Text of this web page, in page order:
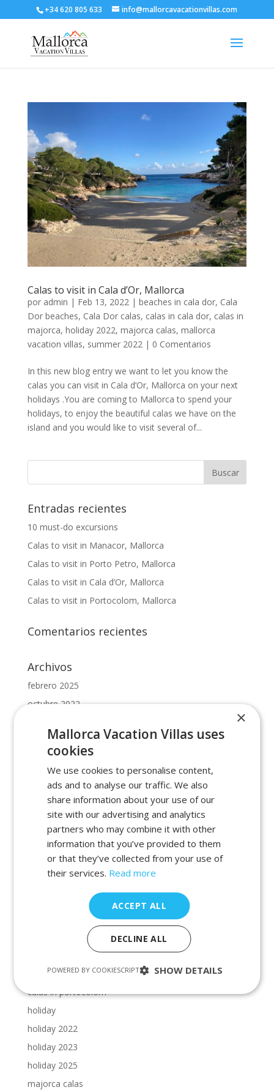
+34 620 805 633 info@mallorcavacationvillas.com
Calas to visit in Cala d’Or, Mallorca
por admin | Feb 13, 2022 | beaches in cala dor, Cala
Dor beaches, Cala Dor calas, calas in cala dor, calas in
majorca, holiday 2022, majorca calas, mallorca
vacation villas, summer 2022 | 0 Comentarios
In this new blog entry we want to let you know the
calas you can visit in Cala d’Or, Mallorca on your next
holidays .You are coming to Mallorca to spend your
holidays, to enjoy the beautiful calas we have on the
island and you would like to visit several of...
Entradas recientes
10 must-do excursions
Calas to visit in Manacor, Mallorca
Calas to visit in Porto Petro, Mallorca
Calas to visit in Cala d’Or, Mallorca
Calas to visit in Portocolom, Mallorca
Comentarios recientes
Archivos
febrero 2025
octubre 2022
febrero 2022
enero 2022
Categorías
beaches in manacor
beaches in porto petro
beaches in portocolom
calas in majorca
calas in manacor
calas in porto petro
calas in portocolom
holiday
holiday 2022
holiday 2023
holiday 2025
majorca calas
×
Mallorca Vacation Villas uses
cookies
We use cookies to personalise content,
ads and to analyse our traffic. We also
share information about your use of our
site with our advertising and analytics
partners who may combine it with other
information that you’ve provided to them
or that they’ve collected from your use of
their services. Read more
ACCEPT ALL
DECLINE ALL
SHOW DETAILS
POWERED BY COOKIESCRIPT